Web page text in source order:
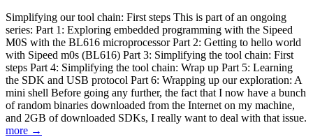
Simplifying our tool chain: First steps This is part of an ongoing
series: Part 1: Exploring embedded programming with the Sipeed
M0S with the BL616 microprocessor Part 2: Getting to hello world
with Sipeed m0s (BL616) Part 3: Simplifying the tool chain: First
steps Part 4: Simplifying the tool chain: Wrap up Part 5: Learning
the SDK and USB protocol Part 6: Wrapping up our exploration: A
mini shell Before going any further, the fact that I now have a bunch
of random binaries downloaded from the Internet on my machine,
and 2GB of downloaded SDKs, I really want to deal with that issue.
more →